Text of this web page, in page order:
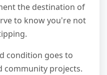
the destination of
to know you're not
condition goes to
community projects.